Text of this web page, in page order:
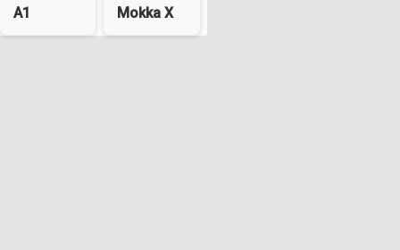
A1 Mokka X